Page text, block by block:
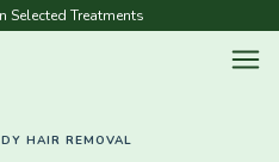
Selected Treatments
HAIR REMOVAL